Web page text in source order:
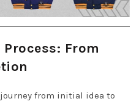
From
from initial idea to